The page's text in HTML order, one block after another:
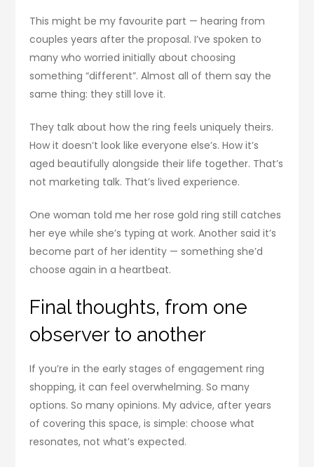
This might be my favourite part — hearing from
couples years after the proposal. I’ve spoken to
many who worried initially about choosing
something “different”. Almost all of them say the
same thing: they still love it.
They talk about how the ring feels uniquely theirs.
How it doesn’t look like everyone else’s. How it’s
aged beautifully alongside their life together. That’s
not marketing talk. That’s lived experience.
One woman told me her rose gold ring still catches
her eye while she’s typing at work. Another said it’s
become part of her identity — something she’d
choose again in a heartbeat.
Final thoughts, from one
observer to another
If you’re in the early stages of engagement ring
shopping, it can feel overwhelming. So many
options. So many opinions. My advice, after years
of covering this space, is simple: choose what
resonates, not what’s expected.